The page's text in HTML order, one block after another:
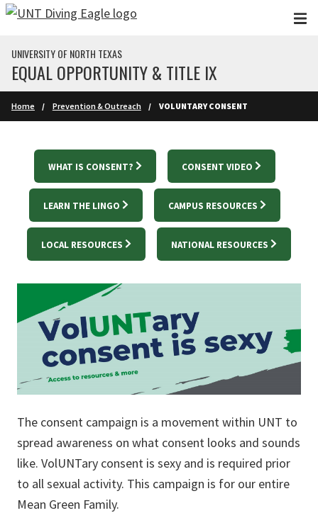
Skip to main content
UNIVERSITY OF NORTH TEXAS
EQUAL OPPORTUNITY & TITLE IX
Home Prevention & Outreach VOLUNTARY CONSENT
WHAT IS CONSENT? CONSENT VIDEO
LEARN THE LINGO CAMPUS RESOURCES
LOCAL RESOURCES NATIONAL RESOURCES
The consent campaign is a movement within UNT to
spread awareness on what consent looks and sounds
like. VolUNTary consent is sexy and is required prior
to all sexual activity. This campaign is for our entire
Mean Green Family.